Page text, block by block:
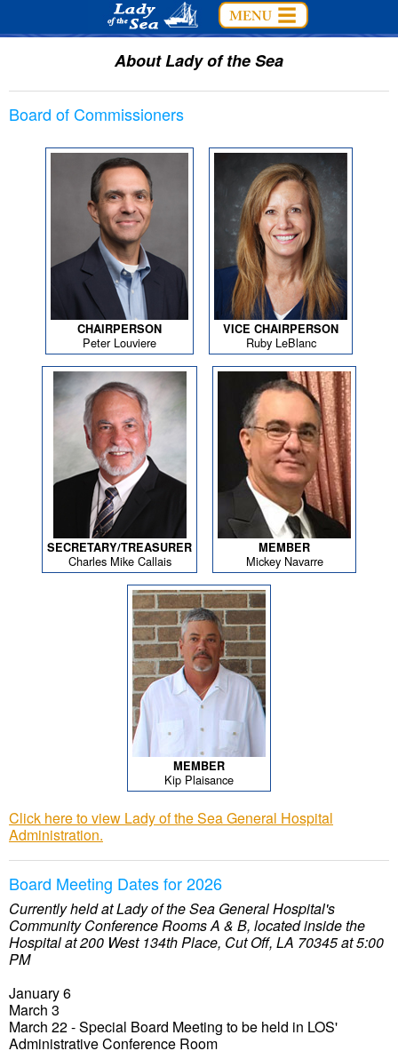
About Lady of the Sea
Board of Commissioners
CHAIRPERSON
Peter Louviere
VICE CHAIRPERSON
Ruby LeBlanc
SECRETARY/TREASURER
Charles Mike Callais
MEMBER
Mickey Navarre
MEMBER
Kip Plaisance
Click here to view Lady of the Sea General Hospital
Administration.
Board Meeting Dates for 2026
Currently held at Lady of the Sea General Hospital's
Community Conference Rooms A & B, located inside the
Hospital at 200 West 134th Place, Cut Off, LA 70345 at 5:00
PM
January 6
March 3
March 22 - Special Board Meeting to be held in LOS'
Administrative Conference Room